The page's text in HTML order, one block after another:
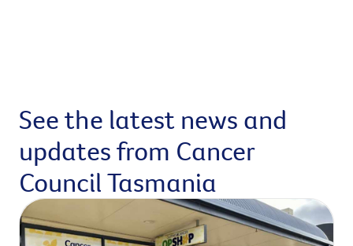
See the latest news and
updates from Cancer
Council Tasmania